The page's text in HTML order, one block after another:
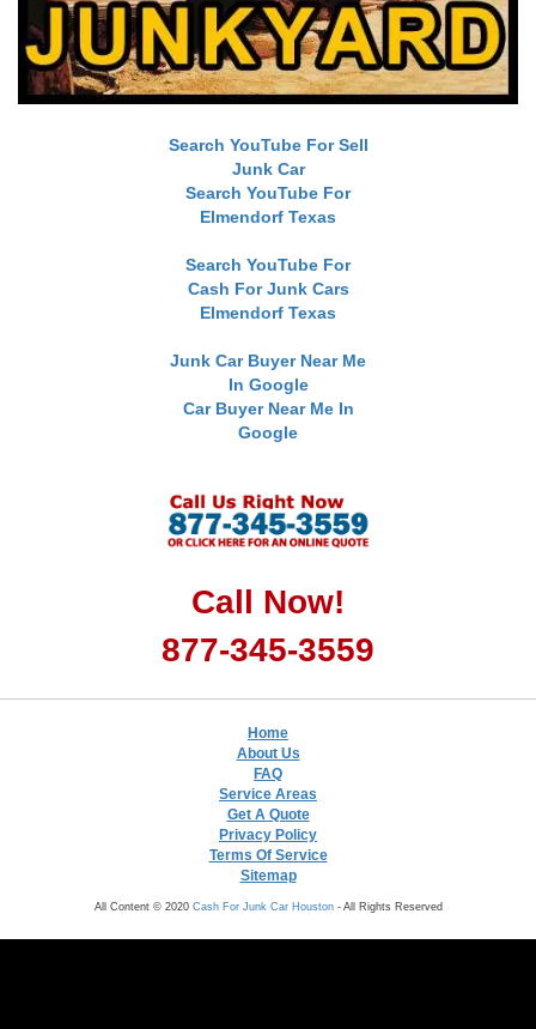
Search YouTube For Sell
Junk Car
Search YouTube For
Elmendorf Texas
Search YouTube For
Cash For Junk Cars
Elmendorf Texas
Junk Car Buyer Near Me
In Google
Car Buyer Near Me In
Google
Call Now!
877-345-3559
Home
About Us
FAQ
Service Areas
Get A Quote
Privacy Policy
Terms Of Service
Sitemap
All Content © 2020 Cash For Junk Car Houston- All Rights Reserved